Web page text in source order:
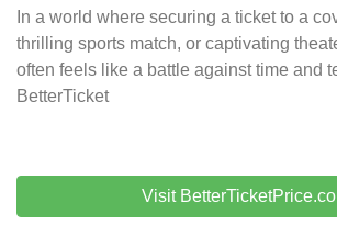
In a world where securing a ticket to a
thrilling sports match, or captivating
often feels like a battle against time and
BetterTicket
Visit